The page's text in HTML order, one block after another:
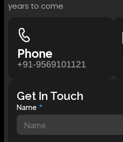
years to come.
Phone
+91-9569101121
Get In Touch
Name